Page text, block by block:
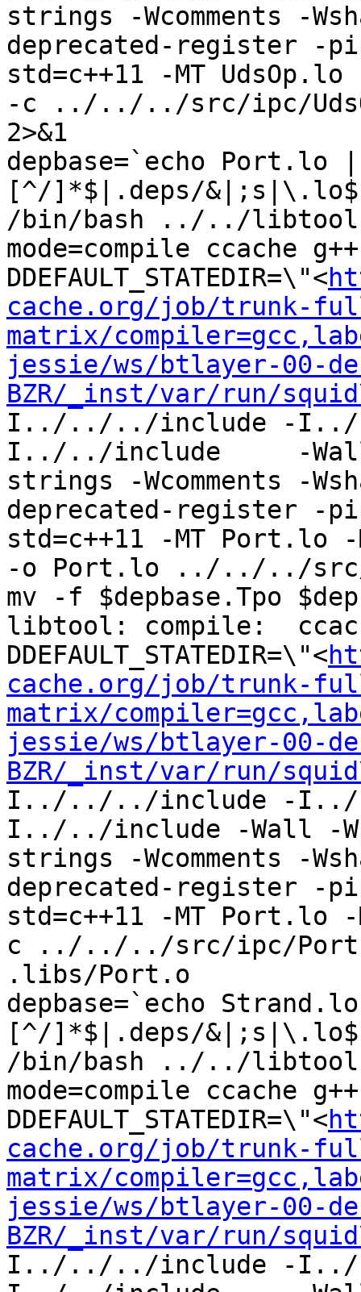
strings -Wcomments -
deprecated-register -
std=c++11 -MT UdsOp.lo
-c ../../../src/ipc/
2>&1
depbase=`echo
[^/]*$|.deps/
/bin/bash ../../libtool
mode=compile ccache g++
DDEFAULT_STATEDIR=\"<
cache.org/job/trunk-
matrix/
jessie/ws/btlayer-00-
BZR/_inst/var/run/
I../../../include -
I../../include     -Wall
strings -Wcomments -
deprecated-register -
std=c++11 -MT Port.lo -
-o Port.lo ../../../src/
mv -f $depbase.Tpo
libtool: compile:  ccache
DDEFAULT_STATEDIR=\"<
cache.org/job/trunk-
matrix/
jessie/ws/btlayer-00-
BZR/_inst/var/run/
I../../../include -
I../../include -Wall -
strings -Wcomments -
deprecated-register -
std=c++11 -MT Port.lo
c ../../../src/ipc/
.libs/Port.o
depbase=`echo
[^/]*$|.deps/
/bin/bash ../../libtool
mode=compile ccache g++
DDEFAULT_STATEDIR=\"<
cache.org/job/trunk-
matrix/
jessie/ws/btlayer-00-
BZR/_inst/var/run/
I../../../include -